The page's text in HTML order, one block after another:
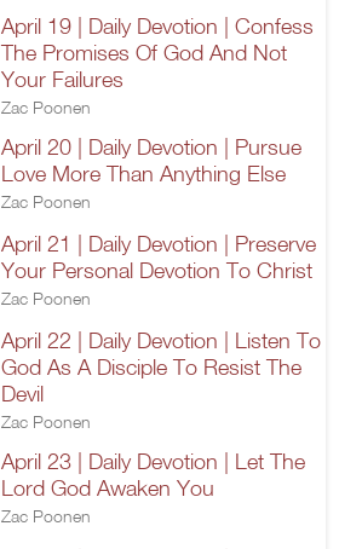
April 19 | Daily Devotion | Confess
The Promises Of God And Not
Your Failures
Zac Poonen
April 20 | Daily Devotion | Pursue
Love More Than Anything Else
Zac Poonen
April 21 | Daily Devotion | Preserve
Your Personal Devotion To Christ
Zac Poonen
April 22 | Daily Devotion | Listen To
God As A Disciple To Resist The
Devil
Zac Poonen
April 23 | Daily Devotion | Let The
Lord God Awaken You
Zac Poonen